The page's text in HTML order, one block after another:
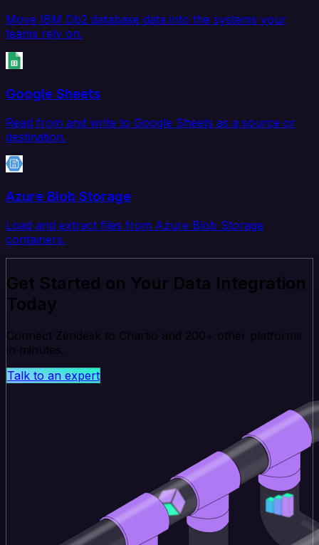
Move IBM Db2 database data into the systems your
teams rely on.
Google Sheets
Read from and write to Google Sheets as a source or
destination.
Azure Blob Storage
Load and extract files from Azure Blob Storage
containers.
Get Started on Your Data Integration
Today
Connect Zendesk to Chartio and 200+ other platforms
in minutes.
Talk to an expert